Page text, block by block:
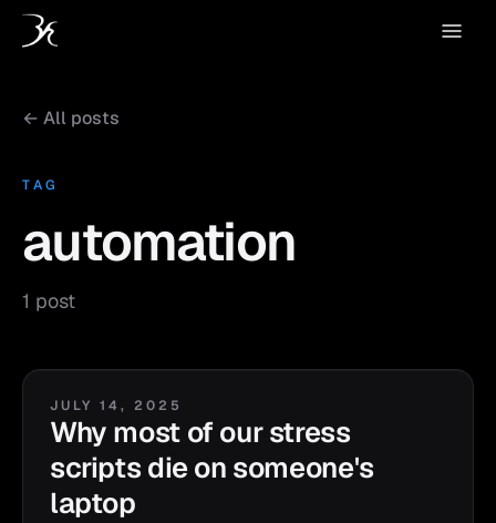
← All posts
TAG
automation
1 post
JULY 14, 2025
Why most of our stress
scripts die on someone's
laptop